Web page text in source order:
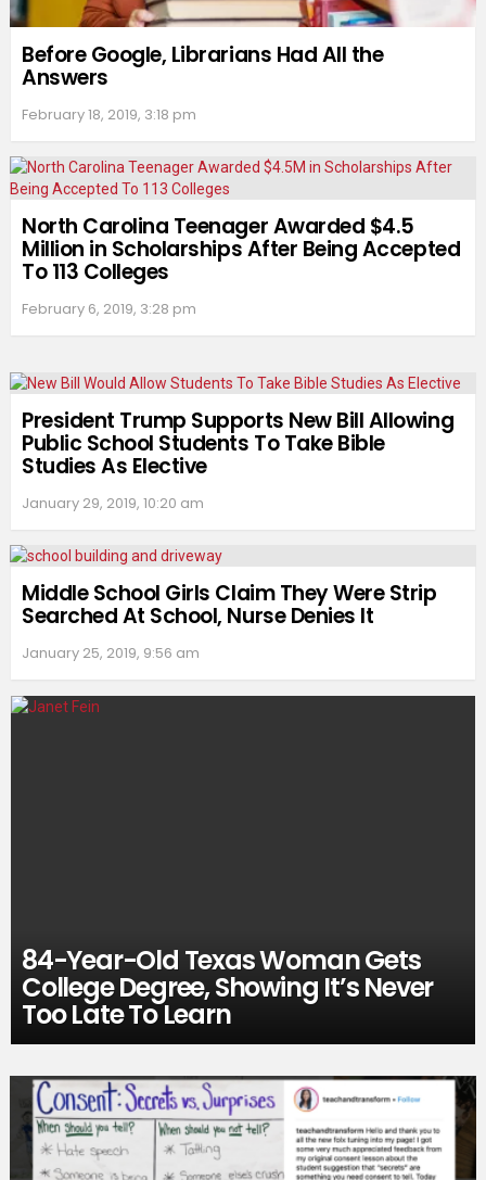
Before Google, Librarians Had All the
Answers
February 18, 2019, 3:18 pm
North Carolina Teenager Awarded $4.5
Million in Scholarships After Being Accepted
To 113 Colleges
February 6, 2019, 3:28 pm
President Trump Supports New Bill Allowing
Public School Students To Take Bible
Studies As Elective
January 29, 2019, 10:20 am
Middle School Girls Claim They Were Strip
Searched At School, Nurse Denies It
January 25, 2019, 9:56 am
84-Year-Old Texas Woman Gets
College Degree, Showing It’s Never
Too Late To Learn